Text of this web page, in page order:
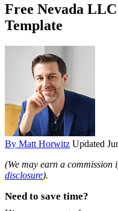
Free Nevada
Template
By Matt Horwitz Updated
(We may earn a commission
disclosure).
Need to save time?